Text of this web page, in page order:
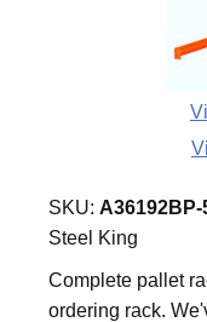
SKU: A36192BP-
Steel King
Complete pallet
ordering rack.